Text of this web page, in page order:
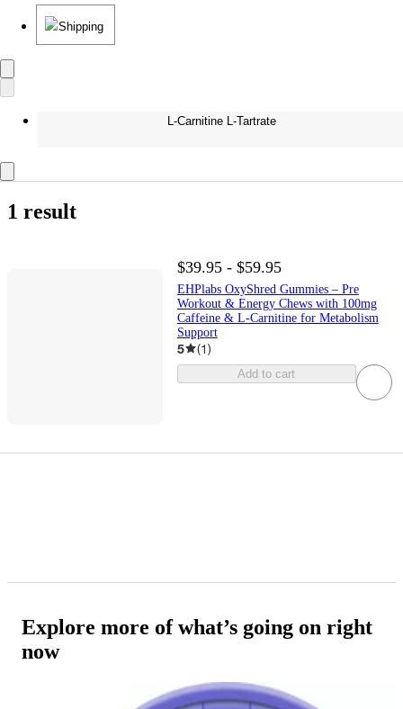
Shipping
L-Carnitine L-Tartrate
1 result
$39.95 - $59.95
EHPlabs OxyShred Gummies – Pre
Workout & Energy Chews with 100mg
Caffeine & L-Carnitine for Metabolism
Support
5 (1)
Add to cart
Explore more of what’s going on right
now